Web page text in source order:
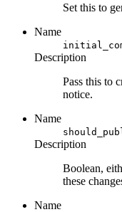
Set this to
Name
Description
Pass this to
notice.
Name
Description
Boolean,
these
Name